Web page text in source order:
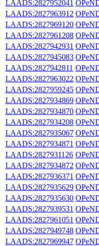
LAADS:2827952041
LAADS:2827963912
LAADS:2827969120
LAADS:2827961208
LAADS:2827942931
LAADS:2827945083
LAADS:2827942811
LAADS:2827963022
LAADS:2827959245
LAADS:2827934869
LAADS:2827934870
LAADS:2827934208
LAADS:2827935067
LAADS:2827934871
LAADS:2827931126
LAADS:2827934872
LAADS:2827936371
LAADS:2827935629
LAADS:2827935630
LAADS:2827939531
LAADS:2827961051
LAADS:2827949748
LAADS:2827969947